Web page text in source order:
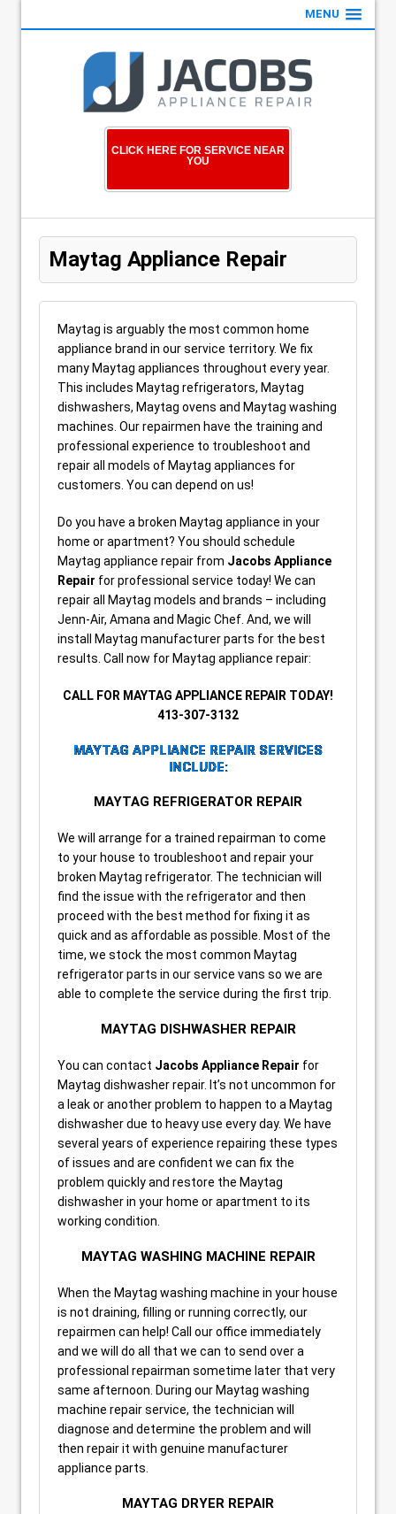
MENU
CLICK HERE FOR SERVICE NEAR
YOU
Maytag Appliance Repair
Maytag is arguably the most common home
appliance brand in our service territory. We fix
many Maytag appliances throughout every year.
This includes Maytag refrigerators, Maytag
dishwashers, Maytag ovens and Maytag washing
machines. Our repairmen have the training and
professional experience to troubleshoot and
repair all models of Maytag appliances for
customers. You can depend on us!
Do you have a broken Maytag appliance in your
home or apartment? You should schedule
Maytag appliance repair from Jacobs Appliance
Repair for professional service today! We can
repair all Maytag models and brands – including
Jenn-Air, Amana and Magic Chef. And, we will
install Maytag manufacturer parts for the best
results. Call now for Maytag appliance repair:
CALL FOR MAYTAG APPLIANCE REPAIR TODAY!
413-307-3132
MAYTAG APPLIANCE REPAIR SERVICES
INCLUDE:
MAYTAG REFRIGERATOR REPAIR
We will arrange for a trained repairman to come
to your house to troubleshoot and repair your
broken Maytag refrigerator. The technician will
find the issue with the refrigerator and then
proceed with the best method for fixing it as
quick and as affordable as possible. Most of the
time, we stock the most common Maytag
refrigerator parts in our service vans so we are
able to complete the service during the first trip.
MAYTAG DISHWASHER REPAIR
You can contact Jacobs Appliance Repair for
Maytag dishwasher repair. It’s not uncommon for
a leak or another problem to happen to a Maytag
dishwasher due to heavy use every day. We have
several years of experience repairing these types
of issues and are confident we can fix the
problem quickly and restore the Maytag
dishwasher in your home or apartment to its
working condition.
MAYTAG WASHING MACHINE REPAIR
When the Maytag washing machine in your house
is not draining, filling or running correctly, our
repairmen can help! Call our office immediately
and we will do all that we can to send over a
professional repairman sometime later that very
same afternoon. During our Maytag washing
machine repair service, the technician will
diagnose and determine the problem and will
then repair it with genuine manufacturer
appliance parts.
MAYTAG DRYER REPAIR